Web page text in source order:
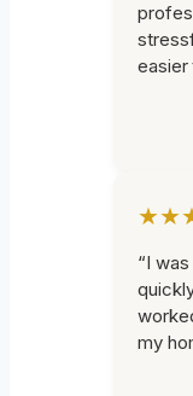
easier
“I
my